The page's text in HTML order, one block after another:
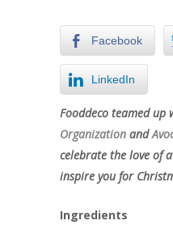
Facebook
LinkedIn
Fooddeco teamed up
Organization and
celebrate the love of
inspire you for
Ingredients